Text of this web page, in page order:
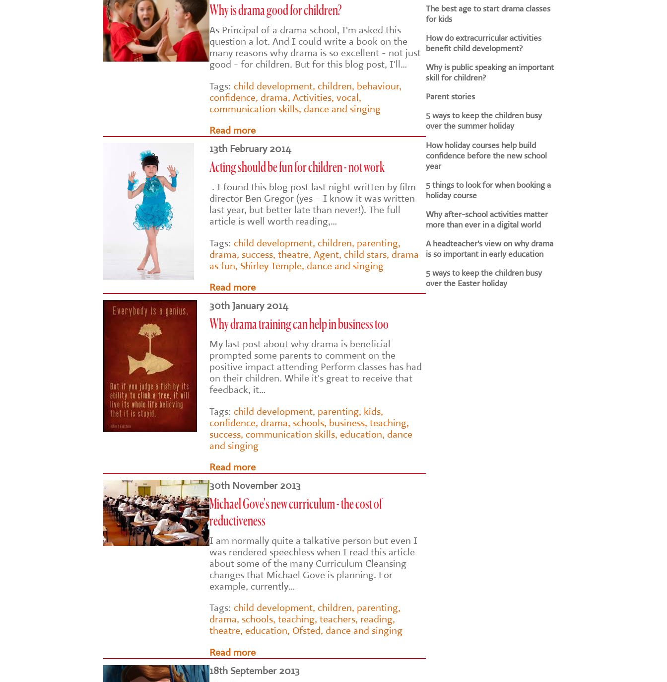
Why is drama good for children?
As Principal of a drama school, I'm asked this
question a lot. And I could write a book on the
many reasons why drama is so excellent - not just
good - for children. But for this blog post, I'll…
Tags:child development,children, behaviour,
confidence, drama,Activities,vocal,
communication skills, dance and singing
Read more
13th February 2014
Acting should be fun for children - not work
. I found this blog post last night written by film
director Ben Gregor (yes – I know it was written
last year, but better late than never!). The full
article is well worth reading,…
Tags:child development,children, parenting,
drama, success,theatre,Agent,child stars, drama
as fun, Shirley Temple, dance and singing
Read more
30th January 2014
Why drama training can help in business too
My last post about why drama is beneficial
prompted some parents to comment on the
positive impact attending Perform classes has had
on their children. While it's great to receive that
feedback, it…
Tags:child development, parenting, kids,
confidence, drama, schools, business,teaching,
success,communication skills, education, dance
and singing
Read more
30th November 2013
Michael Gove's new curriculum - the cost of
reductiveness
I am normally quite a talkative person but even I
was rendered speechless when I read this article
about some of the many Curriculum Cleansing
changes that Michael Gove is planning. For
example, currently…
Tags:child development,children, parenting,
drama, schools,teaching,teachers, reading,
theatre, education, Ofsted, dance and singing
Read more
18th September 2013
The best age to start drama classes
for kids
How do extracurricular activities
benefit child development?
Why is public speaking an important
skill for children?
Parent stories
5 ways to keep the children busy
over the summer holiday
How holiday courses help build
confidence before the new school
year
5 things to look for when booking a
holiday course
Why after-school activities matter
more than ever in a digital world
A headteacher's view on why drama
is so important in early education
5 ways to keep the children busy
over the Easter holiday